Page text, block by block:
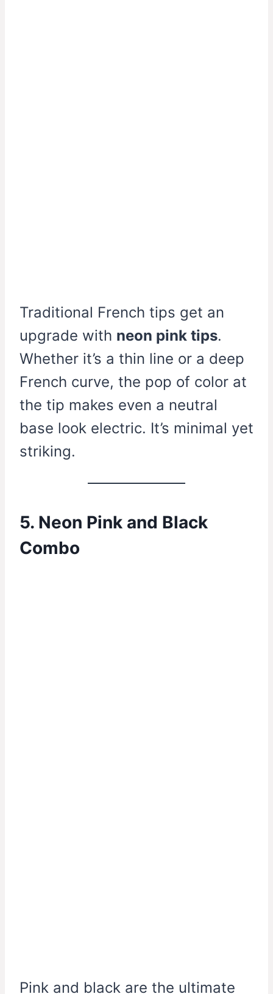
Traditional French tips get an
upgrade with neon pink tips.
Whether it’s a thin line or a deep
French curve, the pop of color at
the tip makes even a neutral
base look electric. It’s minimal yet
striking.
5. Neon Pink and Black
Combo
Pink and black are the ultimate